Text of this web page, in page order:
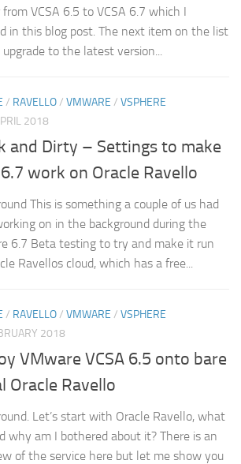
VCSA 6.5 to VCSA 6.7 which I
in this blog post. The next item on the list
to the latest version...
/ RAVELLO/ VMWARE / VSPHERE
2018
and Dirty – Settings to make
6.7 work on Oracle Ravello
This is something a couple of us had
on in the background during the
6.7 Beta testing to try and make it run
Ravellos cloud, which has a free...
/ RAVELLO/ VMWARE / VSPHERE
2018
VMware VCSA 6.5 onto bare
Oracle Ravello
Let’s start with Oracle Ravello, what
why am I bothered about it? There is an
of the service here but let me show you